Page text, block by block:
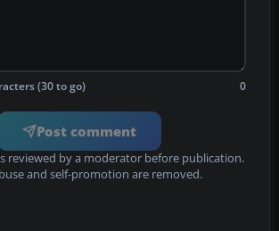
(30 to go) 0
Post comment
reviewed by a moderator before publication.
and self-promotion are removed.